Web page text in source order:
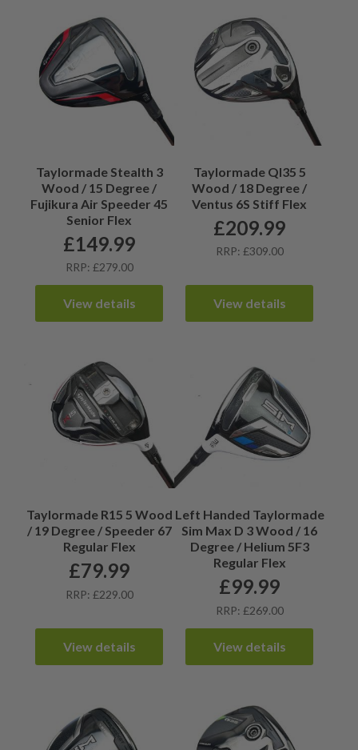
Taylormade Stealth 3
Wood / 15 Degree /
Fujikura Air Speeder 45
Senior Flex
£149.99
RRP: £279.00
View details
Taylormade QI35 5
Wood / 18 Degree /
Ventus 6S Stiff Flex
£209.99
RRP: £309.00
View details
Taylormade R15 5 Wood
/ 19 Degree / Speeder 67
Regular Flex
£79.99
RRP: £229.00
View details
Left Handed Taylormade
Sim Max D 3 Wood / 16
Degree / Helium 5F3
Regular Flex
£99.99
RRP: £269.00
View details